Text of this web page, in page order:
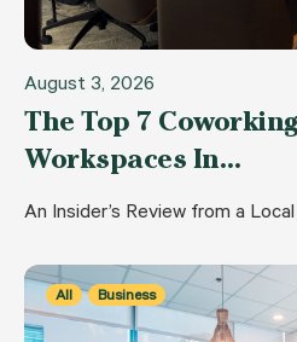
August 3, 2026
The Top 7
Workspaces In…
An Insider’s Review from a
All Business